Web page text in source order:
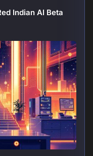
Indian AI Beta